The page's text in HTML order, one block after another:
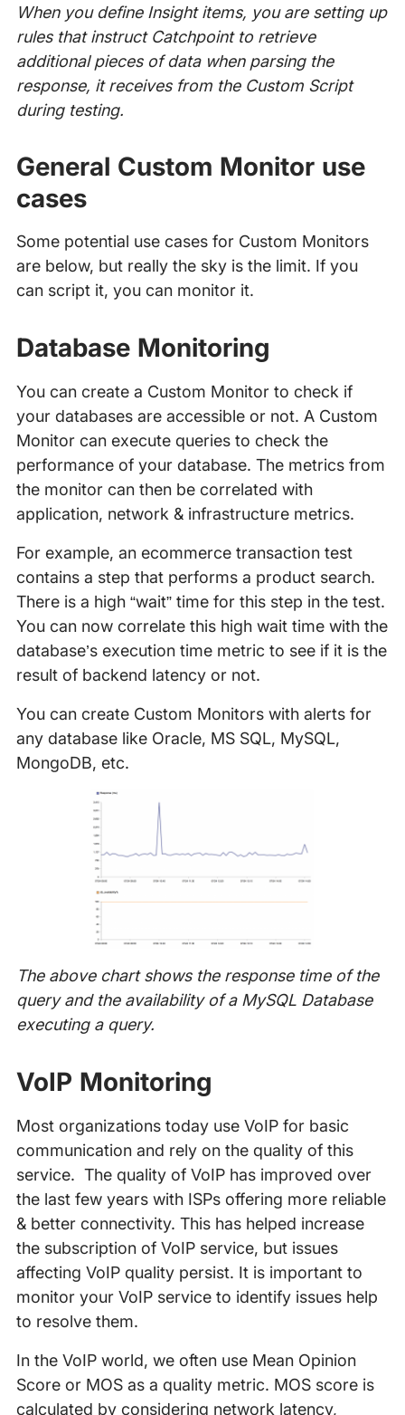
When you define Insight items, you are setting up
rules that instruct Catchpoint to retrieve
additional pieces of data when parsing the
response, it receives from the Custom Script
during testing.
General Custom Monitor use
cases
Some potential use cases for Custom Monitors
are below, but really the sky is the limit. If you
can script it, you can monitor it.
Database Monitoring
You can create a Custom Monitor to check if
your databases are accessible or not. A Custom
Monitor can execute queries to check the
performance of your database. The metrics from
the monitor can then be correlated with
application, network & infrastructure metrics.
For example, an ecommerce transaction test
contains a step that performs a product search.
There is a high “wait” time for this step in the test.
You can now correlate this high wait time with the
database’s execution time metric to see if it is the
result of backend latency or not.
You can create Custom Monitors with alerts for
any database like Oracle, MS SQL, MySQL,
MongoDB, etc.
The above chart shows the response time of the
query and the availability of a MySQL Database
executing a query.
VoIP Monitoring
Most organizations today use VoIP for basic
communication and rely on the quality of this
service. The quality of VoIP has improved over
the last few years with ISPs offering more reliable
& better connectivity. This has helped increase
the subscription of VoIP service, but issues
affecting VoIP quality persist. It is important to
monitor your VoIP service to identify issues help
to resolve them.
In the VoIP world, we often use Mean Opinion
Score or MOS as a quality metric. MOS score is
calculated by considering network latency,